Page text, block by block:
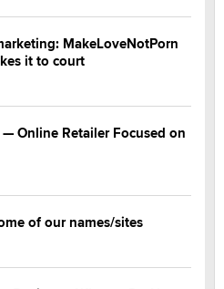
MakeLoveNotPorn
it to court
Online Retailer Focused on
of our names/sites